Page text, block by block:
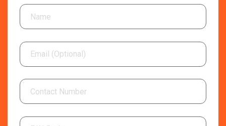
Are you wondering what the MPPT range is? It is maximum
power point tracking that highlights the efficiency of the
transfer the power within 3 minutes, select the product with
110% overload capacity. For an instant conversation, opt
for an inverter with 150% overload capacity for 30
seconds. The wider the range, the better the ability of the
off grid inverter.
Related Category